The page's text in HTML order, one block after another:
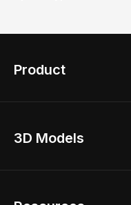
Product
Home Remodel
3D Models